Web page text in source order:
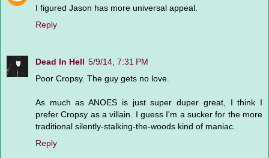
I figured Jason has more universal appeal.
Reply
Dead In Hell 5/9/14, 7:31 PM
Poor Cropsy. The guy gets no love.
As much as ANOES is just super duper great, I think I
prefer Cropsy as a villain. I guess I'm a sucker for the more
traditional silently-stalking-the-woods kind of maniac.
Reply